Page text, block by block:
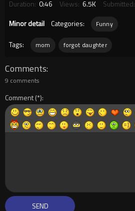
Duration: 0:46 Views: 6.5K Submitted:
Minor detail
Categories: Funny
Tags: mom forgot daughter
Comments
9 comments
Comment